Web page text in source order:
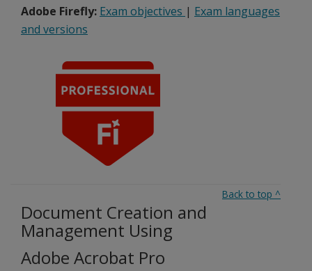
Adobe Firefly: Exam objectives | Exam languages
and versions
Back to top ^
Document Creation and
Management Using
Adobe Acrobat Pro